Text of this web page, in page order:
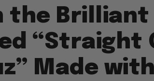
the Brilliant
“Straight
Made